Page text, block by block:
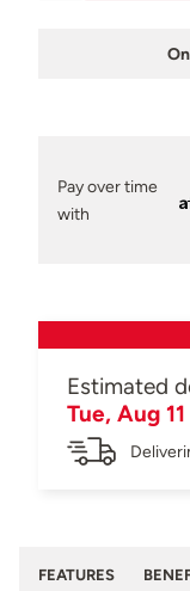
Pay over time
with
Estimated
Tue, Aug 11
FEATURES